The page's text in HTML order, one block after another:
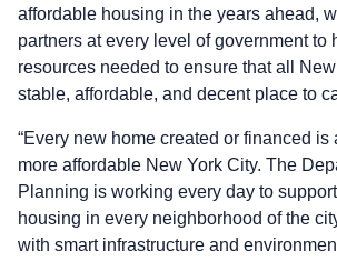
affordable housing in the years ahead,
partners at every level of government to
resources needed to ensure that all
stable, affordable, and decent place to
“Every new home created or financed is
more affordable New York City. The
Planning is working every day to
housing in every neighborhood of the
with smart infrastructure and